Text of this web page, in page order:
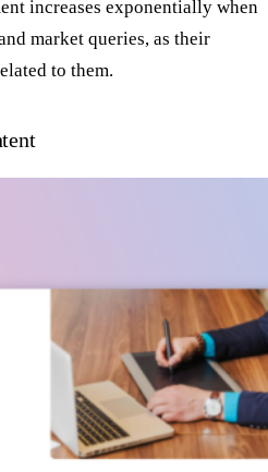
increases exponentially when
market queries, as their
to them.